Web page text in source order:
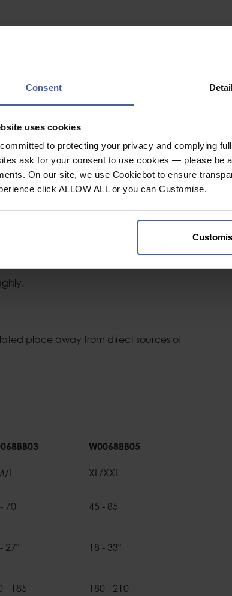
Consent
uses cookies
to protecting your privacy and complying
ask for your consent to use cookies — please be
On our site, we use Cookiebot to ensure
click ALLOW ALL or you can Customise.
Energy Speed
Speed
Speed Black
Standard
or warm water using pure soap
at the approximate dilution, with pH
place away from direct sources of
W0068BB05
L XL/XXL
70 45 - 85
27" 18 - 33"
- 185 180 - 210